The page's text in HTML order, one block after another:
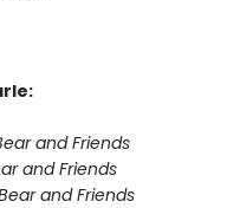
and Friends
and Friends
and Friends